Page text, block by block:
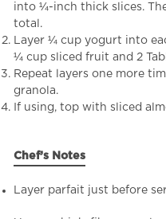
into ¼-inch thick slices.
total.
Layer ¼ cup yogurt into
¼ cup sliced fruit and 2
Repeat layers one more
granola.
If using, top with sliced
Chef’s Notes
Layer parfait just before